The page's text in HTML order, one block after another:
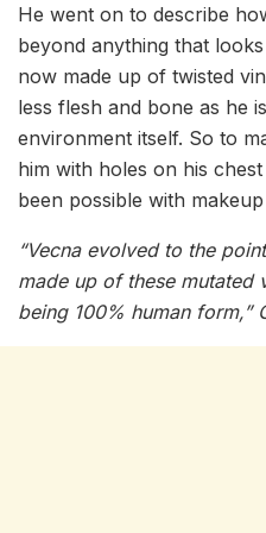
He went on to describe
beyond anything that
now made up of twisted
less flesh and bone as he
environment itself. So to
him with holes on his
been possible with
“Vecna evolved to the
made up of these mutated
being 100% human form,”